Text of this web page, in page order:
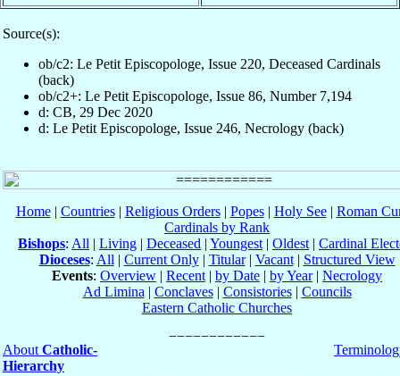
Source(s):
ob/c2: Le Petit Episcopologe, Issue 220, Deceased Cardinals
(back)
ob/c2+: Le Petit Episcopologe, Issue 86, Number 7,194
d: CB, 29 Dec 2020
d: Le Petit Episcopologe, Issue 246, Necrology (back)
Home| Countries| Religious Orders| Popes| Holy See| Roman
Cardinals by Rank
Bishops: All | Living | Deceased | Youngest | Oldest | Cardinal
Dioceses: All | Current Only| Titular| Vacant| Structured View
Events: Overview | Recent | by Date | by Year| Necrology
Ad Limina | Conclaves| Consistories| Councils
Eastern Catholic Churches
About Catholic-
Hierarchy